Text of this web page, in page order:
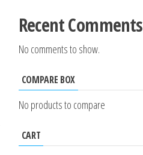
Recent Comments
No comments to show.
COMPARE BOX
No products to compare
CART